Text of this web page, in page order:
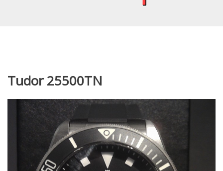
Tudor 25500TN